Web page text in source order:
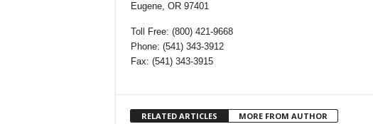
Eugene, OR 97401
Toll Free: (800) 421-9668
Phone: (541) 343-3912
Fax: (541) 343-3915
RELATED ARTICLES MORE FROM AUTHOR